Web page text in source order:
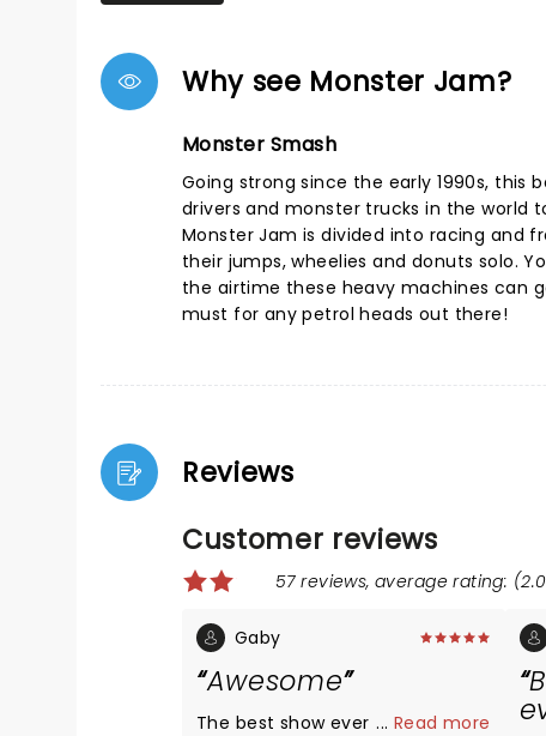
Why see Monster Jam?
Monster Smash
Going strong since the early 1990s,
drivers and monster trucks in the world
Monster Jam is divided into racing and
their jumps, wheelies and donuts solo.
the airtime these heavy machines can
must for any petrol heads out there!
Reviews
Customer reviews
57 reviews, average rating:
Gaby
Awesome
The best show ever ... Read more